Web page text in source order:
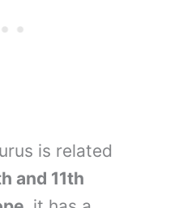
is related
and 11th